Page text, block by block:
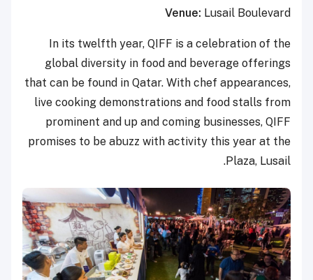
Venue: Lusail Boulevard
In its twelfth year, QIFF is a celebration of the
global diversity in food and beverage offerings
that can be found in Qatar. With chef appearances,
live cooking demonstrations and food stalls from
prominent and up and coming businesses, QIFF
promises to be abuzz with activity this year at the
Plaza, Lusail.